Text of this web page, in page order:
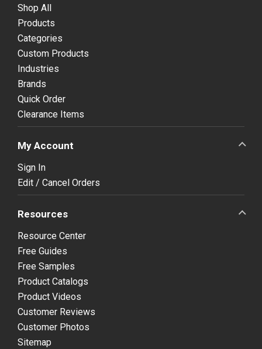
Shop All
Products
Categories
Custom Products
Industries
Brands
Quick Order
Clearance Items
My Account
Sign In
Edit / Cancel Orders
Resources
Resource Center
Free Guides
Free Samples
Product Catalogs
Product Videos
Customer Reviews
Customer Photos
Sitemap